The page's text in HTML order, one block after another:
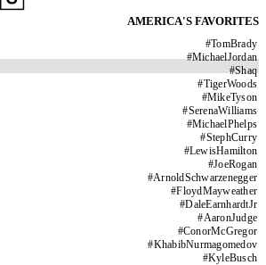
AMERICA'S FAVORITES
#TomBrady
#MichaelJordan
#Shaq
#TigerWoods
#MikeTyson
#SerenaWilliams
#MichaelPhelps
#StephCurry
#LewisHamilton
#JoeRogan
#ArnoldSchwarzenegger
#FloydMayweather
#DaleEarnhardtJr
#AaronJudge
#ConorMcGregor
#KhabibNurmagomedov
#KyleBusch